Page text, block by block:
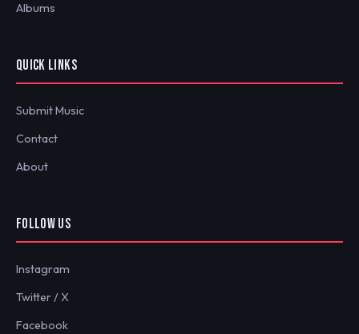
Albums
QUICK LINKS
Submit Music
Contact
About
FOLLOW US
Instagram
Twitter / X
Facebook